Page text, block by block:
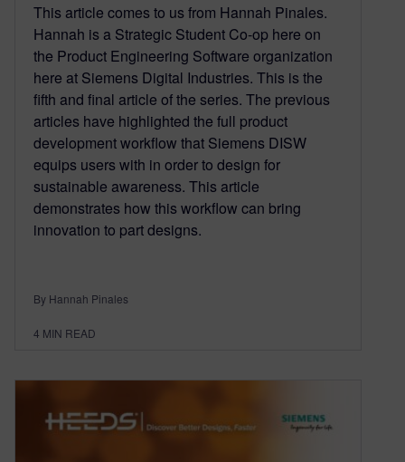
This article comes to us from Hannah Pinales.
Hannah is a Strategic Student Co-op here on
the Product Engineering Software organization
here at Siemens Digital Industries. This is the
fifth and final article of the series. The previous
articles have highlighted the full product
development workflow that Siemens DISW
equips users with in order to design for
sustainable awareness. This article
demonstrates how this workflow can bring
innovation to part designs.
By Hannah Pinales
4 MIN READ